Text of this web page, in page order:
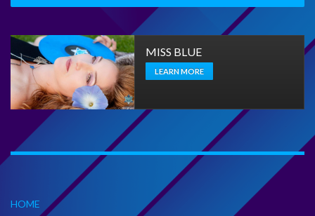
MISS BLUE
LEARN MORE
HOME